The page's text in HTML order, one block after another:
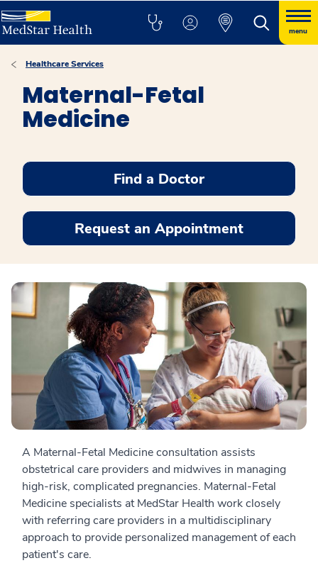
menu
Healthcare Services
Maternal-Fetal
Medicine
Find a Doctor
Request an Appointment
A Maternal-Fetal Medicine consultation assists
obstetrical care providers and midwives in managing
high-risk, complicated pregnancies. Maternal-Fetal
Medicine specialists at MedStar Health work closely
with referring care providers in a multidisciplinary
approach to provide personalized management of each
patient's care.